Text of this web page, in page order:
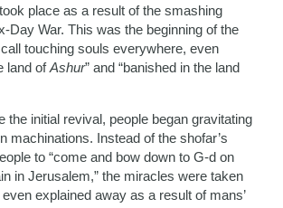
place as a result of the smashing
Day War. This was the beginning of the
call touching souls everywhere, even
land ofAshur” and “banished in the land
the initial revival, people began gravitating
machinations. Instead of the shofar’s
to “come and bow down to G-d on
in Jerusalem,” the miracles were taken
explained away as a result of mans’